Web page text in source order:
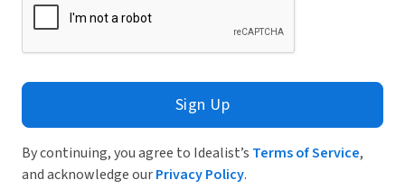
Sign Up
By continuing, you agree to Idealist’s Terms of Service,
and acknowledge ourPrivacy Policy.